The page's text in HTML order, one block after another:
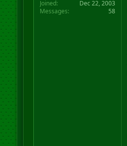
Joined
Dec 22, 2003
Messages
58